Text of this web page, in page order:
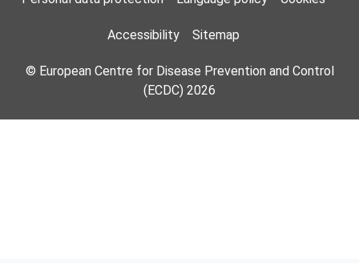
Accessibility Sitemap
© European Centre for Disease Prevention and Control
(ECDC) 2026